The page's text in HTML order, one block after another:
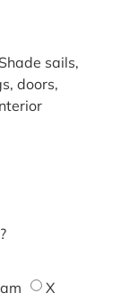
sails,
doors,
X